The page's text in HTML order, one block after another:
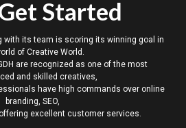
Started
with its team is scoring its winning goal in
of Creative World.
are recognized as one of the most
and skilled creatives,
have high commands over online
branding, SEO,
excellent customer services.